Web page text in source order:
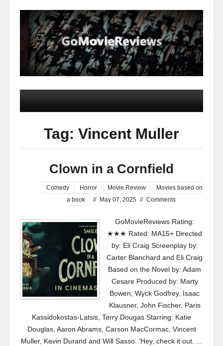
Tag: Vincent Muller
Clown in a Cornfield
Comedy Horror Movie Review
Movies based on
a book
// May 07, 2025 // Comments
GoMovieReviews Rating:
★★★ Rated: MA15+ Directed
by: Eli Craig Screenplay by:
Carter Blanchard and Eli Craig
Based on the Novel by: Adam
Cesare Produced by: Marty
Bowen, Wyck Godfrey, Isaac
Klausner, John Fischer, Paris
Kassidokostas-Latsis, Terry Dougas Starring: Katie
Douglas, Aaron Abrams, Carson MacCormac, Vincent
Muller, Kevin Durand and Will Sasso. ‘Hey, check it out. ...